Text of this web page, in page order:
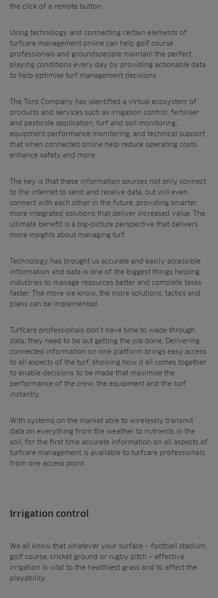
Landscaping
Consultants
Contractors
Residential
Fish Farms
Commercial
Aeration
Upgrade
Ree.ports
All Projects
Resources
News
Insights
A-Z of irrigation
and aeration
Contact
the click of a remote button.
Using technology and connecting certain elements of
turfcare management online can help golf course
professionals and groundspeople maintain the perfect
playing conditions every day by providing actionable data
to help optimise turf management decisions.
The Toro Company has identified a virtual ecosystem of
products and services such as irrigation control, fertiliser
and pesticide application, turf and soil monitoring,
equipment performance monitoring, and technical support
that when connected online help reduce operating costs,
enhance safety and more.
The key is that these information sources not only connect
to the internet to send and receive data, but will even
connect with each other in the future, providing smarter,
more integrated solutions that deliver increased value. The
ultimate benefit is a big-picture perspective that delivers
more insights about managing turf.
Technology has brought us accurate and easily accessible
information and data is one of the biggest things helping
industries to manage resources better and complete tasks
faster. The more we know, the more solutions, tactics and
plans can be implemented.
Turfcare professionals don’t have time to wade through
data; they need to be out getting the job done. Delivering
connected information on one platform brings easy access
to all aspects of the turf, showing how it all comes together
to enable decisions to be made that maximise the
performance of the crew, the equipment and the turf
instantly.
With systems on the market able to wirelessly transmit
data on everything from the weather to nutrients in the
soil, for the first time accurate information on all aspects of
turfcare management is available to turfcare professionals
from one access point.
Irrigation control
We all know that whatever your surface – football stadium,
golf course, cricket ground or rugby pitch – effective
irrigation is vital to the healthiest grass and to affect the
playability.